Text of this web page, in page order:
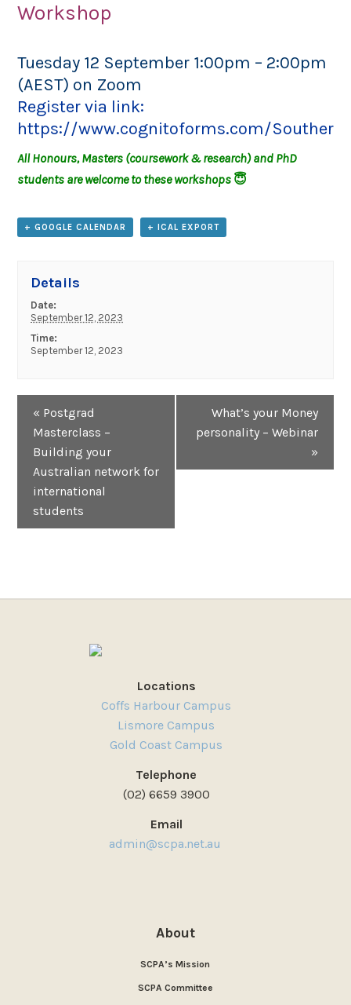
Workshop
Tuesday 12 September 1:00pm – 2:00pm
(AEST) on Zoom
Register via link:
https://www.cognitoforms.com/
All Honours, Masters (coursework & research) and PhD
students are welcome to these workshops 😇
+ GOOGLE CALENDAR + ICAL EXPORT
Details
Date:
September 12, 2023
Time:
September 12, 2023
Navigation
« Postgrad
Masterclass –
Building your
Australian network for
international
students
What’s your Money
personality – Webinar
»
Locations
Coffs Harbour Campus
Lismore Campus
Gold Coast Campus
Telephone
(02) 6659 3900
Email
admin@scpa.net.au
About
SCPA’s Mission
SCPA Committee